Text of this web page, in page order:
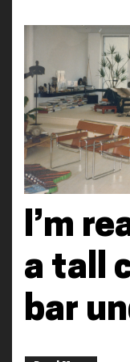
I’m
a tall
bar